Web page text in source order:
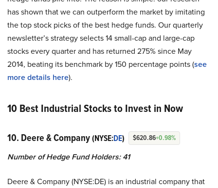
has shown that we can outperform the market by imitating
the top stock picks of the best hedge funds. Our quarterly
newsletter’s strategy selects 14 small-cap and large-cap
stocks every quarter and has returned 275% since May
2014, beating its benchmark by 150 percentage points (see
more details here).
10 Best Industrial Stocks to Invest in Now
10. Deere & Company(NYSE:DE) $620.86+0.98%
Number of Hedge Fund Holders: 41
Deere & Company (NYSE:DE) is an industrial company that